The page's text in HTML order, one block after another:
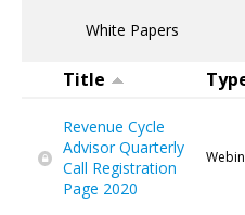
White Papers
Title
Revenue Cycle
Advisor Quarterly
Call Registration
Page 2020